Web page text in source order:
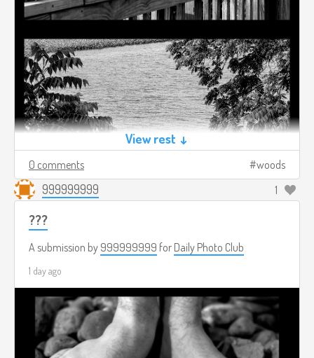
View rest ↓
0 comments woods
999999999 1
???
A submission by 999999999 for Daily Photo Club
1 day ago